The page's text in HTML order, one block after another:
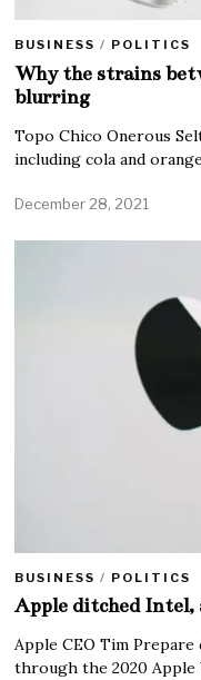
BUSINESS / POLITICS
Why the strains
blurring
Topo Chico Onerous
including cola and
December 28, 2021
BUSINESS / POLITICS
Apple ditched Intel,
Apple CEO Tim
through the 2020 Apple